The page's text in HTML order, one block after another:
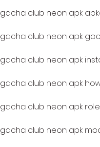
gacha club neon apk
gacha club neon apk
gacha club neon apk
gacha club neon apk
gacha club neon apk
gacha club neon apk